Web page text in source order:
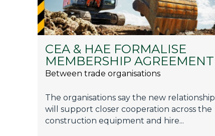
CEA & HAE FORMALISE
MEMBERSHIP AGREEMENT
Between trade organisations
The organisations say the new relationship
will support closer cooperation across the
construction equipment and hire...